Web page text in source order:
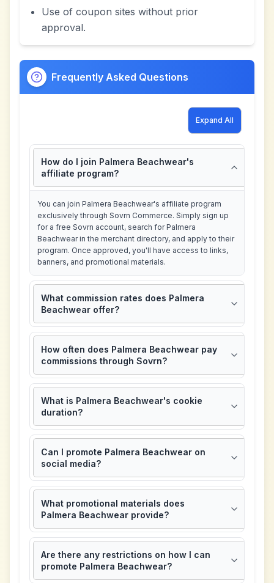
Use of coupon sites without prior
approval.
Frequently Asked Questions
Expand All
How do I join Palmera Beachwear's
affiliate program?
You can join Palmera Beachwear's affiliate program
exclusively through Sovrn Commerce. Simply sign up
for a free Sovrn account, search for Palmera
Beachwear in the merchant directory, and apply to their
program. Once approved, you'll have access to links,
banners, and promotional materials.
What commission rates does Palmera
Beachwear offer?
How often does Palmera Beachwear pay
commissions through Sovrn?
What is Palmera Beachwear's cookie
duration?
Can I promote Palmera Beachwear on
social media?
What promotional materials does
Palmera Beachwear provide?
Are there any restrictions on how I can
promote Palmera Beachwear?